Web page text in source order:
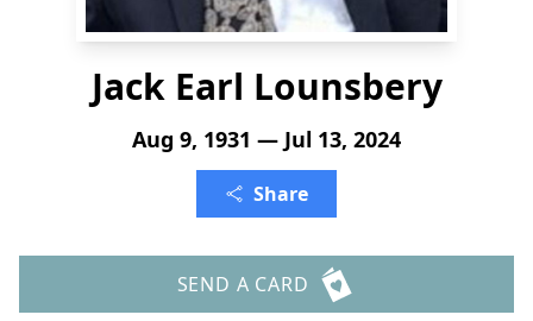
Jack Earl Lounsbery
Aug 9, 1931 — Jul 13, 2024
Share
SEND A CARD